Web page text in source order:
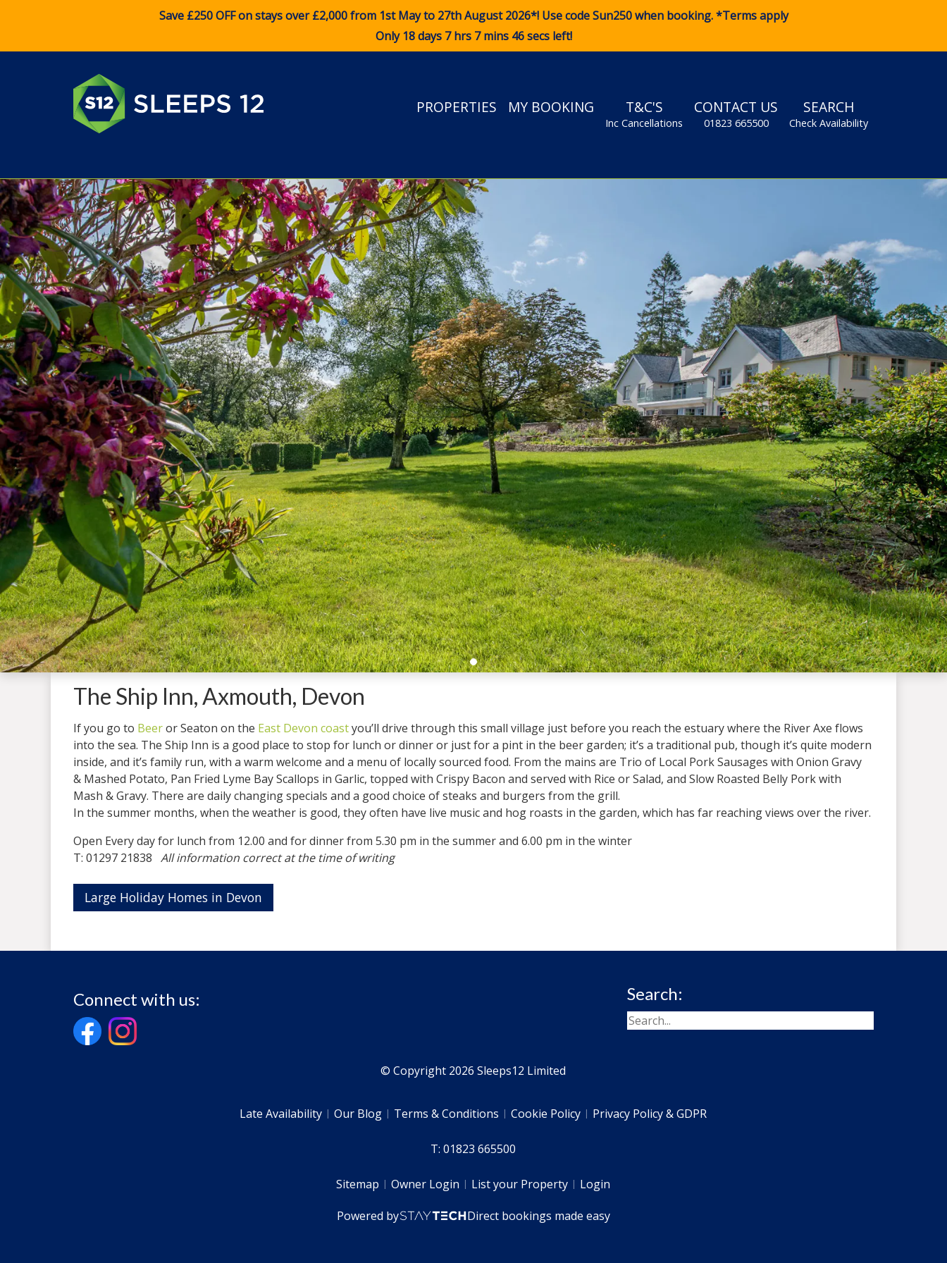
Save £250 OFF on stays over £2,000 from 1st May to 27th August 2026*! Use codeSun250when booking. *Terms apply
Only 18 days 7 hrs 7 mins 46 secs left!
PROPERTIES MY BOOKING T&C'S
Inc Cancellations
CONTACT US
01823 665500
SEARCH
Check Availability
The Ship Inn, Axmouth, Devon
If you go to Beeror Seaton on the East Devon coastyou’ll drive through this small village just before you reach the estuary where the River Axe flows
into the sea. The Ship Inn is a good place to stop for lunch or dinner or just for a pint in the beer garden; it’s a traditional pub, though it’s quite modern
inside, and it’s family run, with a warm welcome and a menu of locally sourced food. From the mains are Trio of Local Pork Sausages with Onion Gravy
& Mashed Potato, Pan Fried Lyme Bay Scallops in Garlic, topped with Crispy Bacon and served with Rice or Salad, and Slow Roasted Belly Pork with
Mash & Gravy. There are daily changing specials and a good choice of steaks and burgers from the grill.
In the summer months, when the weather is good, they often have live music and hog roasts in the garden, which has far reaching views over the river.
Open Every day for lunch from 12.00 and for dinner from 5.30 pm in the summer and 6.00 pm in the winter
T: 01297 21838 All information correct at the time of writing
Large Holiday Homes in Devon
Connect with us: Search:
© Copyright 2026 Sleeps12 Limited
Late Availability Our Blog Terms & Conditions Cookie Policy Privacy Policy & GDPR
T: 01823 665500
Sitemap Owner Login List your Property Login
Powered by Direct bookings made easy